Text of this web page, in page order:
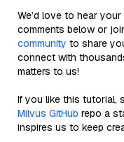
We’d love to hear
comments below or
community to share
connect with
matters to us!
If you like this tutorial,
Milvus GitHub repo a
inspires us to keep